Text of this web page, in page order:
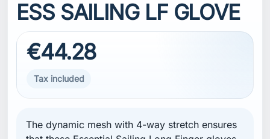
ESS SAILING LF GLOVE
€44.28
Tax included
The dynamic mesh with 4-way stretch ensures